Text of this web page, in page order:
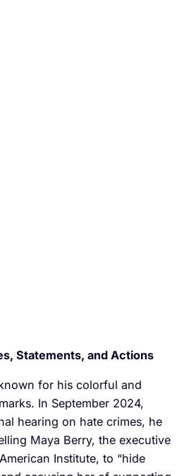
Statements, and Actions
for his colorful and
In September 2024,
hearing on hate crimes, he
Maya Berry, the executive
Institute, to “hide